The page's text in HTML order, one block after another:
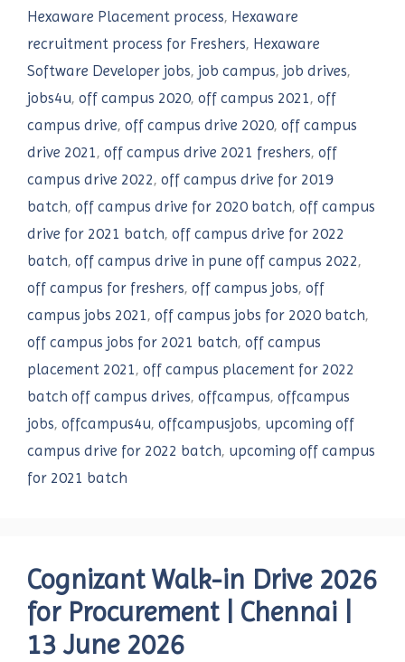
Hexaware Placement process, Hexaware
recruitment process for Freshers, Hexaware
Software Developer jobs, job campus, job drives,
jobs4u, off campus 2020, off campus 2021, off
campus drive, off campus drive 2020, off campus
drive 2021, off campus drive 2021 freshers, off
campus drive 2022, off campus drive for 2019
batch, off campus drive for 2020 batch, off campus
drive for 2021 batch, off campus drive for 2022
batch, off campus drive in pune off campus 2022,
off campus for freshers, off campus jobs, off
campus jobs 2021, off campus jobs for 2020 batch,
off campus jobs for 2021 batch, off campus
placement 2021, off campus placement for 2022
batch off campus drives, offcampus, offcampus
jobs, offcampus4u, offcampusjobs, upcoming off
campus drive for 2022 batch, upcoming off campus
for 2021 batch
Cognizant Walk-in Drive 2026
for Procurement | Chennai |
13 June 2026